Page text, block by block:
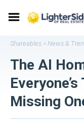
Shareables > News &
The AI
Missing